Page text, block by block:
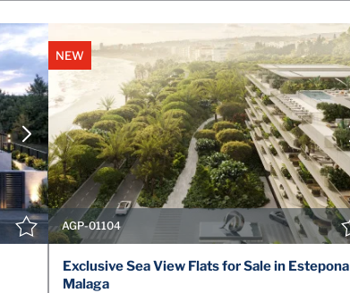
VIEW DETAILS
CONTACT THE AGENT
NEW
AGP-01104
Exclusive Sea View Flats for Sale in Estepona
Malaga